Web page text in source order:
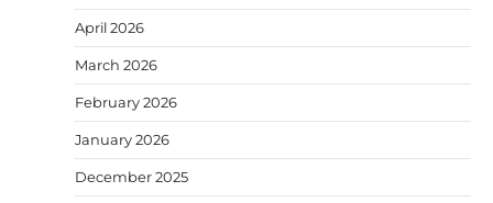
April 2026
March 2026
February 2026
January 2026
December 2025